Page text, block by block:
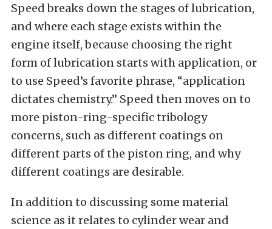
Speed breaks down the stages of lubrication,
and where each stage exists within the
engine itself, because choosing the right
form of lubrication starts with application, or
to use Speed’s favorite phrase, “application
dictates chemistry.” Speed then moves on to
more piston-ring-specific tribology
concerns, such as different coatings on
different parts of the piston ring, and why
different coatings are desirable.
In addition to discussing some material
science as it relates to cylinder wear and